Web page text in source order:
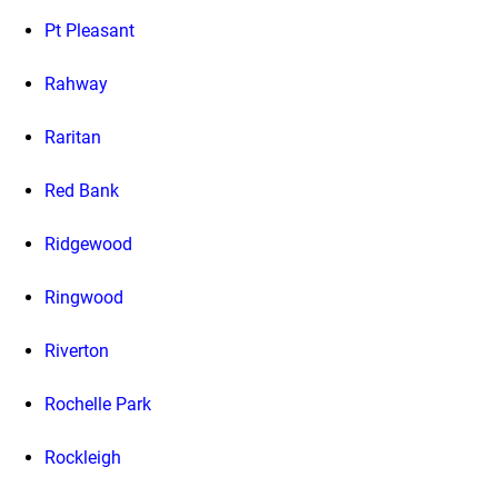
Pt Pleasant
Rahway
Raritan
Red Bank
Ridgewood
Ringwood
Riverton
Rochelle Park
Rockleigh